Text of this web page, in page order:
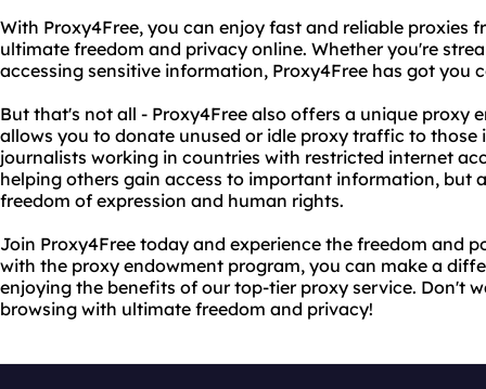
With Proxy4Free, you can enjoy fast and reliable proxies
ultimate freedom and privacy online. Whether you're
accessing sensitive information, Proxy4Free has got you
But that's not all - Proxy4Free also offers a unique proxy
allows you to donate unused or idle proxy traffic to those
journalists working in countries with restricted internet
helping others gain access to important information, but
freedom of expression and human rights.
Join Proxy4Free today and experience the freedom and
with the proxy endowment program, you can make a
enjoying the benefits of our top-tier proxy service. Don't
browsing with ultimate freedom and privacy!